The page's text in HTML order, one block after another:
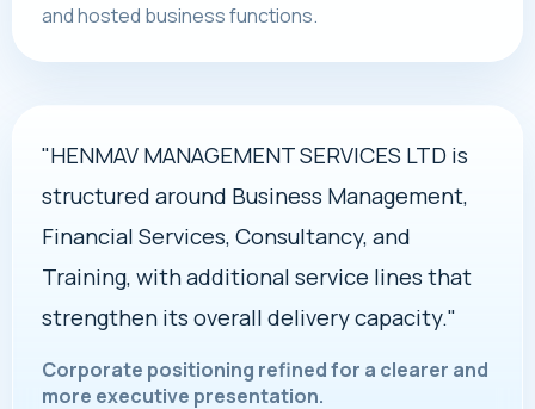
and hosted business functions.
"HENMAV MANAGEMENT SERVICES LTD is
structured around Business Management,
Financial Services, Consultancy, and
Training, with additional service lines that
strengthen its overall delivery capacity."
Corporate positioning refined for a clearer and
more executive presentation.